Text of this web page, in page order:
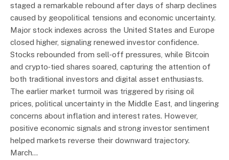
staged a remarkable rebound after days of sharp declines
caused by geopolitical tensions and economic uncertainty.
Major stock indexes across the United States and Europe
closed higher, signaling renewed investor confidence.
Stocks rebounded from sell‑off pressures, while Bitcoin
and crypto‑tied shares soared, capturing the attention of
both traditional investors and digital asset enthusiasts.
The earlier market turmoil was triggered by rising oil
prices, political uncertainty in the Middle East, and lingering
concerns about inflation and interest rates. However,
positive economic signals and strong investor sentiment
helped markets reverse their downward trajectory.
March…